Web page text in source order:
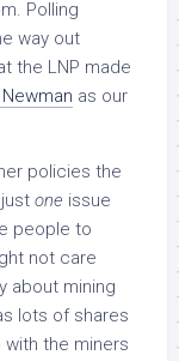
Polling
way out
the LNP made
as our
policies the
one issue
people to
not care
about mining
lots of shares
the miners